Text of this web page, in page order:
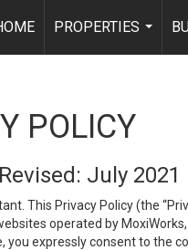
PROPERTIES
...
POLICY
July 2021
This Privacy Policy (the
operated by
you expressly consent to the